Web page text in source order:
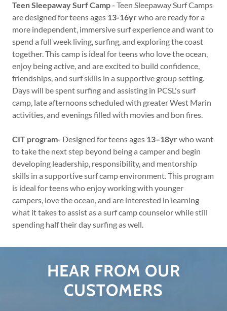
Teen Sleepaway Surf Camp - Teen Sleepaway Surf Camps
are designed for teens ages 13-16yrwho are ready for a
more independent, immersive surf experience and want to
spend a full week living, surfing, and exploring the coast
together. This camp is ideal for teens who love the ocean,
enjoy being active, and are excited to build confidence,
friendships, and surf skills in a supportive group setting.
Days will be spent surfing and assisting in PCSL's surf
camp, late afternoons scheduled with greater West Marin
activities, and evenings filled with movies and bon fires.
CIT program- Designed for teens ages 13–18yrwho want
to take the next step beyond being a camper and begin
developing leadership, responsibility, and mentorship
skills in a supportive surf camp environment. This program
is ideal for teens who enjoy working with younger
campers, love the ocean, and are interested in learning
what it takes to assist as a surf camp counselor while still
spending half their day surfing as well.
HEAR FROM OUR
CUSTOMERS